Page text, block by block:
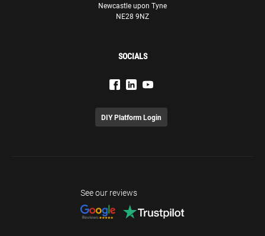
Newcastle upon Tyne
NE28 9NZ
SOCIALS
DIY Platform Login
See our reviews